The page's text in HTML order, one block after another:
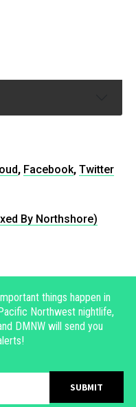
, Facebook, Twitter
By Northshore)
things happen in
Northwest nightlife,
DMNW will send you